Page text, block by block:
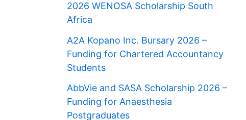
2026 WENOSA Scholarship South
Africa
A2A Kopano Inc. Bursary 2026 –
Funding for Chartered Accountancy
Students
AbbVie and SASA Scholarship 2026 –
Funding for Anaesthesia
Postgraduates